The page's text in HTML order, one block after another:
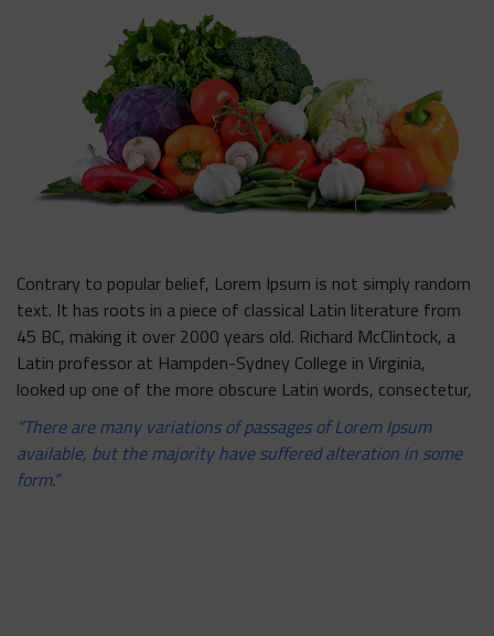
Contrary to popular belief, Lorem Ipsum is not simply random
text. It has roots in a piece of classical Latin literature from
45 BC, making it over 2000 years old. Richard McClintock, a
Latin professor at Hampden-Sydney College in Virginia,
looked up one of the more obscure Latin words, consectetur,
“There are many variations of passages of Lorem Ipsum
available, but the majority have suffered alteration in some
form.”